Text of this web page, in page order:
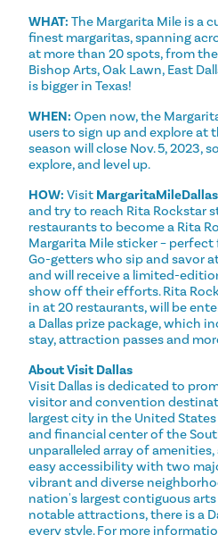
WHAT: The Margarita Mile is a
finest margaritas, spanning
at more than 20 spots, from
Bishop Arts, Oak Lawn, East
is bigger in Texas!
WHEN: Open now, the
users to sign up and explore at
season will close Nov. 5, 2023,
explore, and level up.
HOW: Visit
and try to reach Rita Rockstar
restaurants to become a Rita
Margarita Mile sticker –
Go-getters who sip and savor
and will receive a limited-
show off their efforts. Rita
in at 20 restaurants, will be
a Dallas prize package, which
stay, attraction passes and
About Visit Dallas
Visit Dallas is dedicated to
visitor and convention
largest city in the United
and financial center of the
unparalleled array of
easy accessibility with two
vibrant and diverse
nation's largest contiguous
notable attractions, there is a
every style. For more